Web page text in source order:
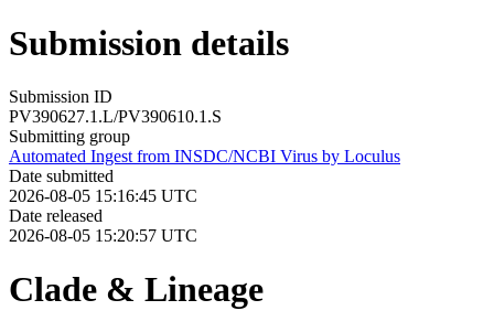
Submission details
Submission ID
PV390627.1.L/PV390610.1.S
Submitting group
Automated Ingest from INSDC/NCBI Virus by Loculus
Date submitted
2026-08-05 15:16:45 UTC
Date released
2026-08-05 15:20:57 UTC
Clade & Lineage